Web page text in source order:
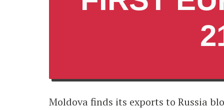
Moldova finds its exports to Russia